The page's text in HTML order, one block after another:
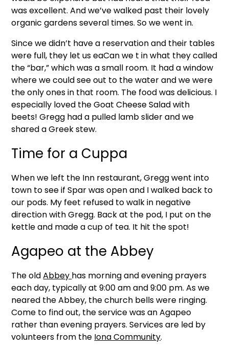
was excellent. And we’ve walked past their lovely
organic gardens several times. So we went in.
Since we didn’t have a reservation and their tables
were full, they let us eaCan we t in what they called
the “bar,” which was a small room. It had a window
where we could see out to the water and we were
the only ones in that room. The food was delicious. I
especially loved the Goat Cheese Salad with
beets! Gregg had a pulled lamb slider and we
shared a Greek stew.
Time for a Cuppa
When we left the Inn restaurant, Gregg went into
town to see if Spar was open and I walked back to
our pods. My feet refused to walk in negative
direction with Gregg. Back at the pod, I put on the
kettle and made a cup of tea. It hit the spot!
Agapeo at the Abbey
The oldAbbey has morning and evening prayers
each day, typically at 9:00 am and 9:00 pm. As we
neared the Abbey, the church bells were ringing.
Come to find out, the service was an Agapeo
rather than evening prayers. Services are led by
volunteers from the Iona Community.